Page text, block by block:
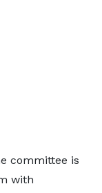
committee is
with